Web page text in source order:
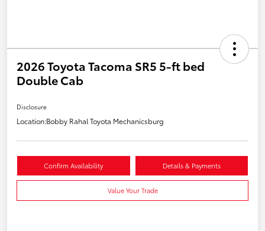
2026 Toyota Tacoma SR5 5-ft bed
Double Cab
Disclosure
Location:Bobby Rahal Toyota Mechanicsburg
Confirm Availability Details & Payments
Value Your Trade